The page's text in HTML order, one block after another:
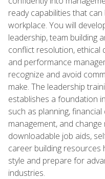
ready capabilities that
workplace. You will
leadership, team building
conflict resolution, ethical
and performance
recognize and avoid
make. The leadership
establishes a foundation
such as planning,
management, and change
downloadable job aids,
career building resources
style and prepare for
industries.